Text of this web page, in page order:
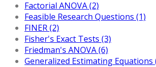
Factorial ANOVA (2)
Feasible Research Questions (1)
FINER (2)
Fisher's Exact Tests (3)
Friedman's ANOVA (6)
Generalized Estimating Equations